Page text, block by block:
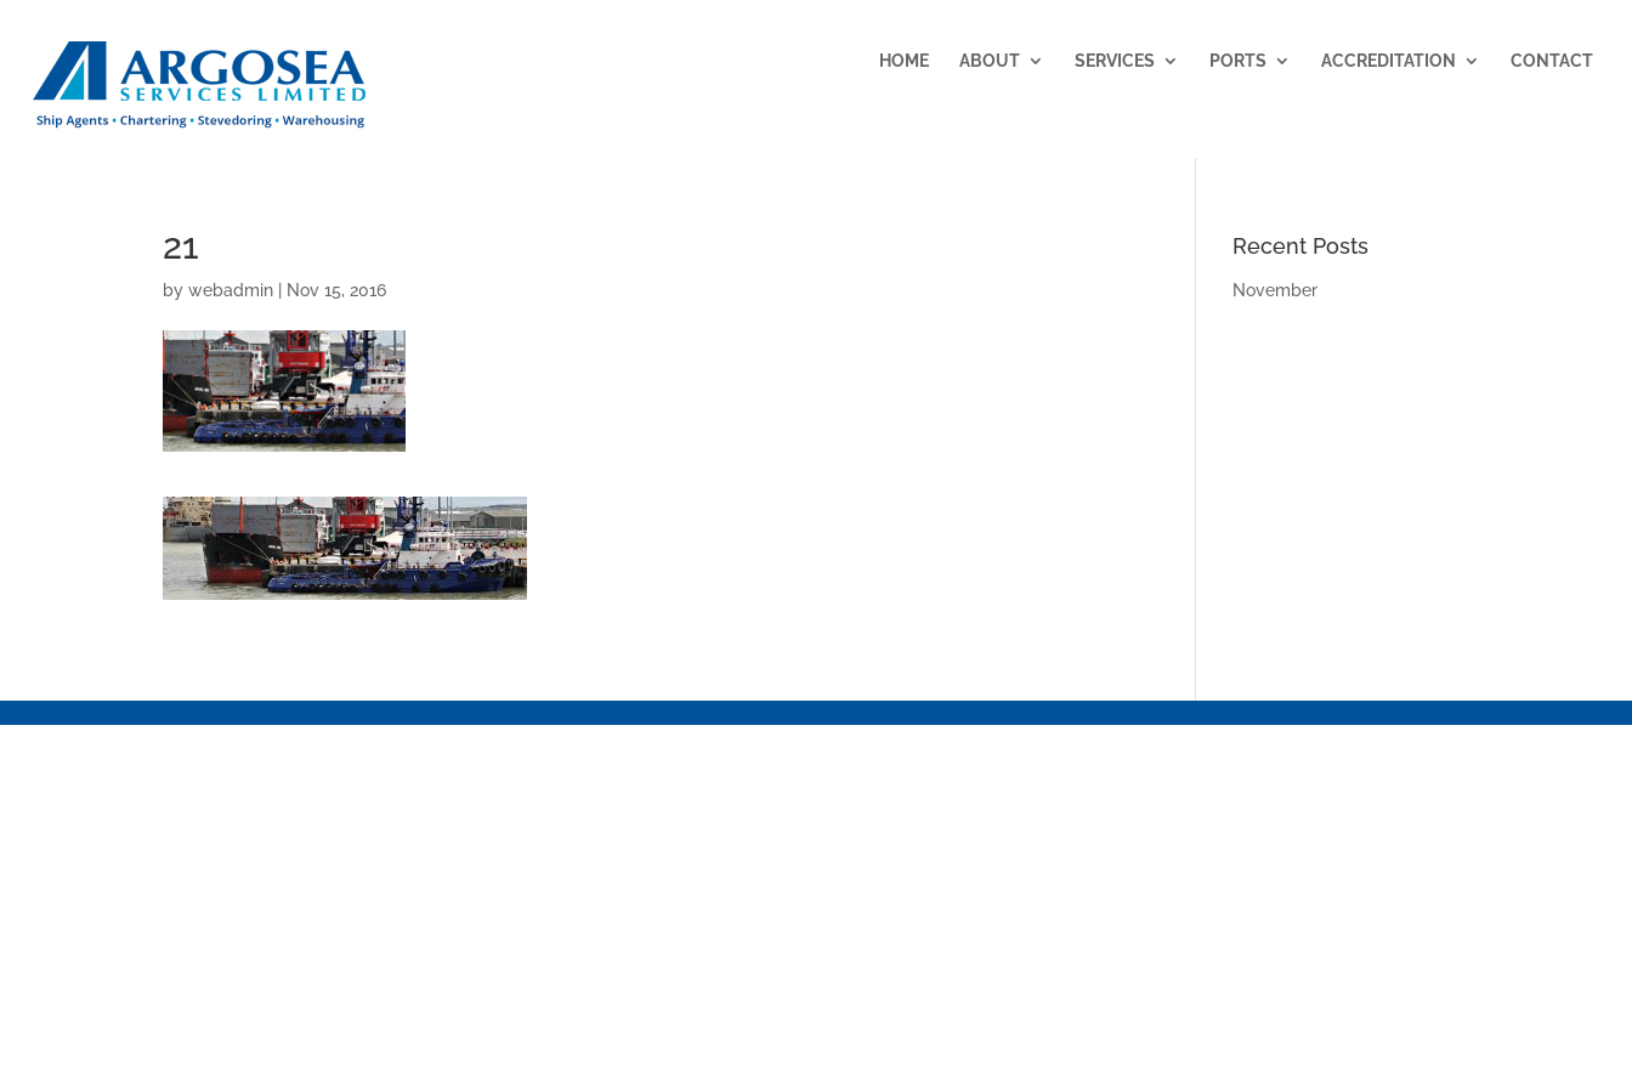
HOME ABOUT SERVICES PORTS ACCREDITATION CONTACT
21
bywebadmin Nov 15, 2016
Recent Posts
November